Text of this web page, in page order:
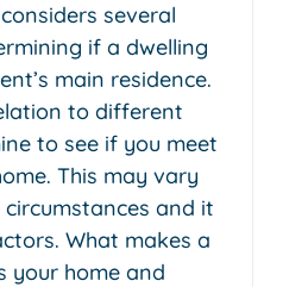
several
if a dwelling
main residence.
to different
to see if you meet
This may vary
and it
What makes a
your home and